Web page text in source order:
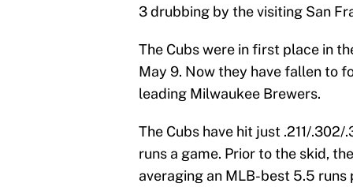
3 drubbing by the visiting San
The Cubs were in first place in
May 9. Now they have fallen to
leading Milwaukee Brewers.
The Cubs have hit just .211/
runs a game. Prior to the skid,
averaging an MLB-best 5.5 runs